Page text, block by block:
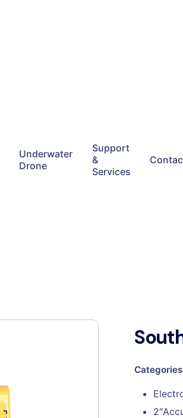
Underwater
Drone
Support
&
Services